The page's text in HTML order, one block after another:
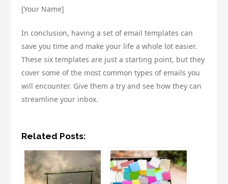
[Your Name]
In conclusion, having a set of email templates can
save you time and make your life a whole lot easier.
These six templates are just a starting point, but they
cover some of the most common types of emails you
will encounter. Give them a try and see how they can
streamline your inbox.
Related Posts: